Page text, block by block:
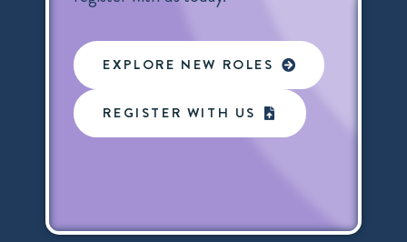
EXPLORE NEW ROLES
REGISTER WITH US